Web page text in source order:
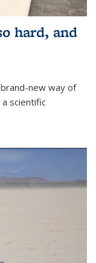
hard, and
new way of
scientific